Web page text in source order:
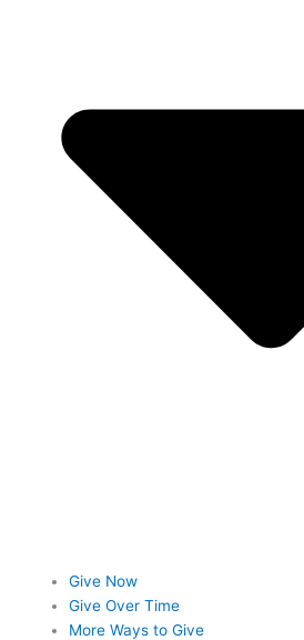
Give Now
Give Over Time
More Ways to Give